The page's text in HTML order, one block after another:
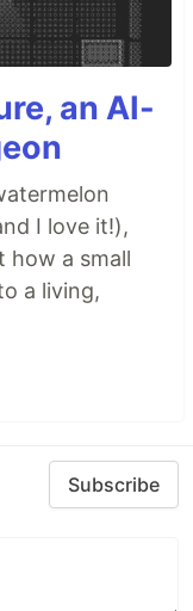
an AI-
I love it!),
how a small
a living,
Subscribe